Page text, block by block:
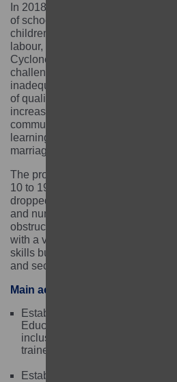
In 2018, 2.3 million children were
of school in Malawi. The number
children further increased by the
labour, the aftermath of COVID-
Cyclone Freddy in March 2023.
challenges – such as poverty, poor
inadequate teaching and learning
of qualified teachers – were
increased. The most marginalised
communities were already facing
learning such as extreme poverty,
marriage, pregnancy and childcare.
The project supported highly
10 to 19 years who had never
dropped out of school without
and numeracy skills. It worked to
obstructing their successful
with a view to not only improve
skills but also to support their
and secure their economic
Main activities
Establishing Community-based
Education Centres (CBEs) to
inclusive and gender
trained community volunteers.
Establishing Girls’ Clubs to